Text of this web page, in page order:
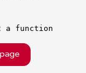
a function